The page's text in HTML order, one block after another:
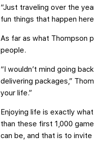
“Just traveling over the
fun things that happen
As far as what Thompson
people.
“I wouldn’t mind going
delivering packages,”
your life.”
Enjoying life is exactly
than these first 1,000
can be, and that is to